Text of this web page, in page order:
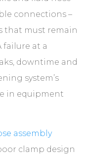
connections –
that must remain
failure at a
downtime and
system’s
in equipment
assembly
clamp design